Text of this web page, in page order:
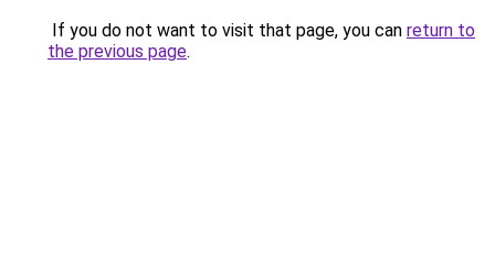
If you do not want to visit that page, you can return to
the previous page.